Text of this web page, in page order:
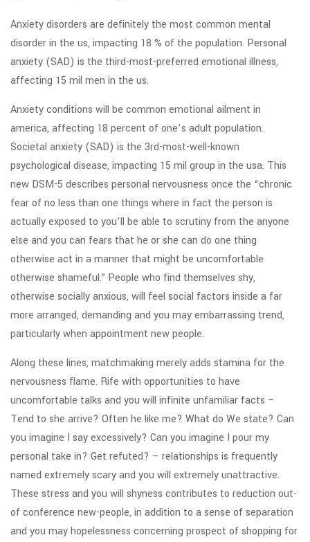
Anxiety disorders are definitely the most common mental
disorder in the us, impacting 18 % of the population. Personal
anxiety (SAD) is the third-most-preferred emotional illness,
affecting 15 mil men in the us.
Anxiety conditions will be common emotional ailment in
america, affecting 18 percent of one’s adult population.
Societal anxiety (SAD) is the 3rd-most-well-known
psychological disease, impacting 15 mil group in the usa. This
new DSM-5 describes personal nervousness once the “chronic
fear of no less than one things where in fact the person is
actually exposed to you’ll be able to scrutiny from the anyone
else and you can fears that he or she can do one thing
otherwise act in a manner that might be uncomfortable
otherwise shameful.” People who find themselves shy,
otherwise socially anxious, will feel social factors inside a far
more arranged, demanding and you may embarrassing trend,
particularly when appointment new people.
Along these lines, matchmaking merely adds stamina for the
nervousness flame. Rife with opportunities to have
uncomfortable talks and you will infinite unfamiliar facts –
Tend to she arrive? Often he like me? What do We state? Can
you imagine I say excessively? Can you imagine I pour my
personal take in? Get refuted? – relationships is frequently
named extremely scary and you will extremely unattractive.
These stress and you will shyness contributes to reduction out-
of conference new-people, in addition to a sense of separation
and you may hopelessness concerning prospect of shopping for